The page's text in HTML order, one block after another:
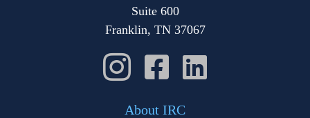
Suite 600
Franklin, TN 37067
About IRC